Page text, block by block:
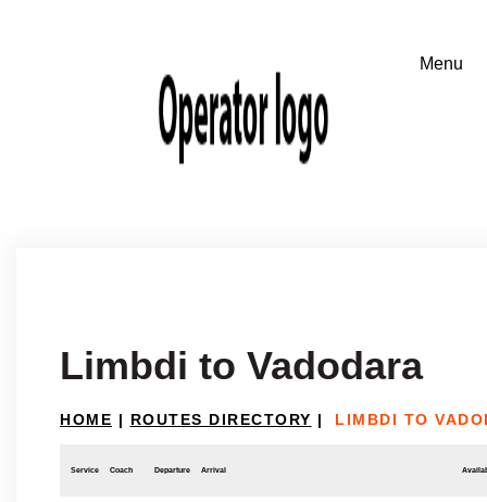
Limbdi to Vadodara
HOME | ROUTES DIRECTORY | LIMBDI TO
Service Coach Departure Arrival